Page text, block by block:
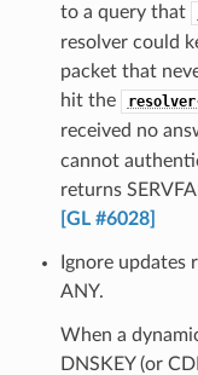
to a query that
resolver could
packet that
hit the
received no
cannot
returns
[GL #6028]
Ignore updates
ANY.
When a
DNSKEY (or